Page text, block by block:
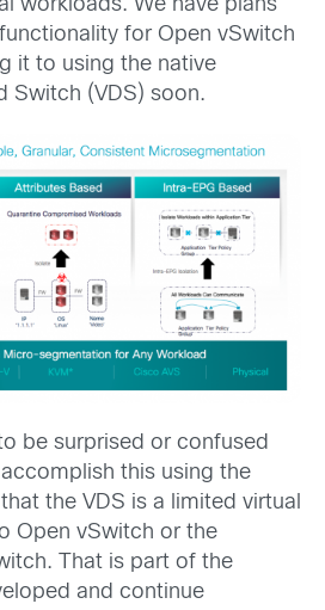
workloads. We have plans
for Open vSwitch
it to using the native
Switch (VDS) soon.
be surprised or confused
this using the
the VDS is a limited virtual
Open vSwitch or the
That is part of the
and continue